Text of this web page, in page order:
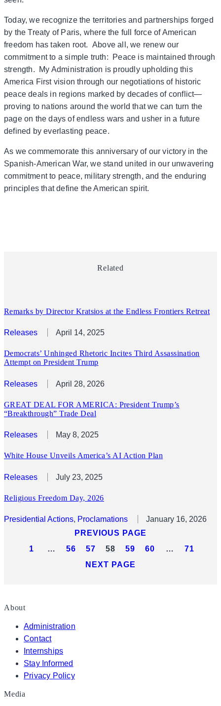
Today, we recognize the territories and partnerships forged
by the Treaty of Paris, where the full force of American
freedom has taken root. Above all, we renew our
commitment to a simple truth: Peace is maintained through
strength. My Administration is proudly upholding this
America First vision through our negotiations of historic
peace deals in regions marked by decades of conflict—
proving to nations around the world that we can turn the
page on the days of endless wars and usher in a future
defined by everlasting peace.
As we commemorate this anniversary of our victory in the
Spanish-American War, we stand united in our unwavering
commitment to peace, military strength, and the enduring
principles that define the American spirit.
Related
Remarks by Director Kratsios at the Endless Frontiers Retreat
Releases April 14, 2025
Democrats’ Unhinged Rhetoric Incites Third Assassination
Attempt on President Trump
Releases April 28, 2026
GREAT DEAL FOR AMERICA: President Trump’s
“Breakthrough” Trade Deal
Releases May 8, 2025
White House Unveils America’s AI Action Plan
Releases July 23, 2025
Religious Freedom Day, 2026
Presidential Actions, Proclamations
January 16, 2026
PREVIOUS PAGE
1
… 56 57 58 59 60 …
71
NEXT PAGE
About
Administration
Contact
Internships
Stay Informed
Privacy Policy
Media